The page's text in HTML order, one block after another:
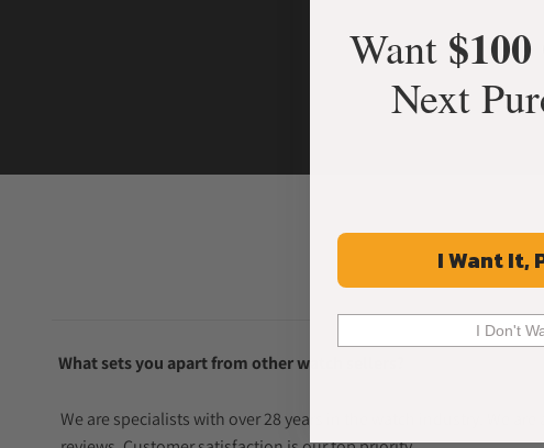
What sets you apart from other watch sellers?
We are specialists with over 28 years in the watch industry. We
Want
Next
I Want It,
I Don't